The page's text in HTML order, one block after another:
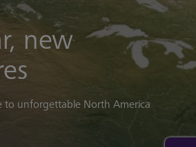
new
to unforgettable North America